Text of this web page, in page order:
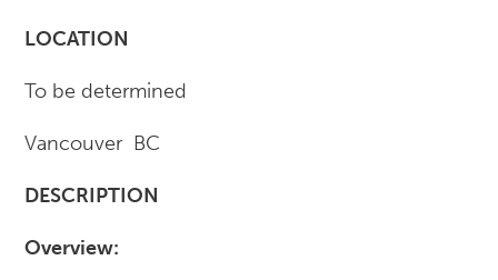
LOCATION
To be determined
Vancouver BC
DESCRIPTION
Overview: